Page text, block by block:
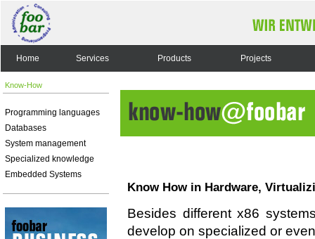
Home Services Products Projects
Know-How
Programming languages
Databases
System management
Specialized knowledge
Embedded Systems
Know How in Hardware,
Besides different x86
develop on specialized or